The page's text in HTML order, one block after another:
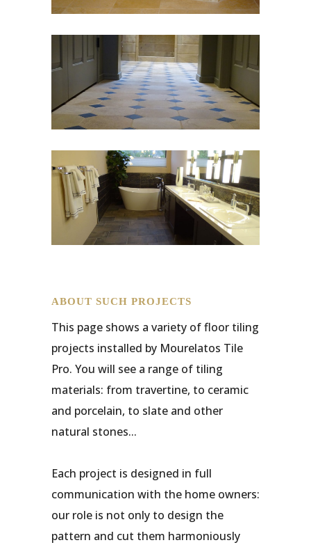
ABOUT SUCH PROJECTS
This page shows a variety of floor tiling
projects installed by Mourelatos Tile
Pro. You will see a range of tiling
materials: from travertine, to ceramic
and porcelain, to slate and other
natural stones...
Each project is designed in full
communication with the home owners:
our role is not only to design the
pattern and cut them harmoniously